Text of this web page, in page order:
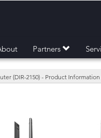
Partners
(DIR-2150) - Product